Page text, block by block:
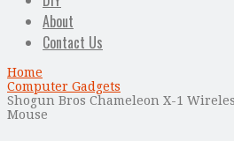
About
Contact Us
Home
Computer Gadgets
Shogun Bros Chameleon X-1
Mouse